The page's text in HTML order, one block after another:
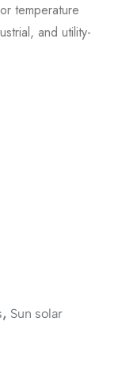
temperature
and utility-
, Sun solar